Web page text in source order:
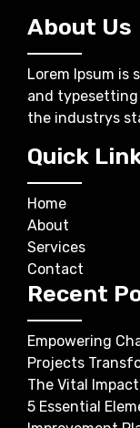
About Us
Lorem Ipsum
and typesetting
the industrys
Quick
Home
About
Services
Contact
Recent
Empowering
Projects
The Vital
5 Essential